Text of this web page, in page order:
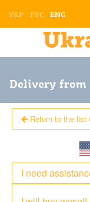
УКР РУС ENG
Delivery from
Return to the list
I need